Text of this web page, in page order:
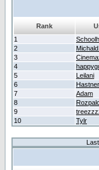
Rank
1
2
3
4
5
Leilani
6
Hastner
7
Adam
8
9
10
Tylr